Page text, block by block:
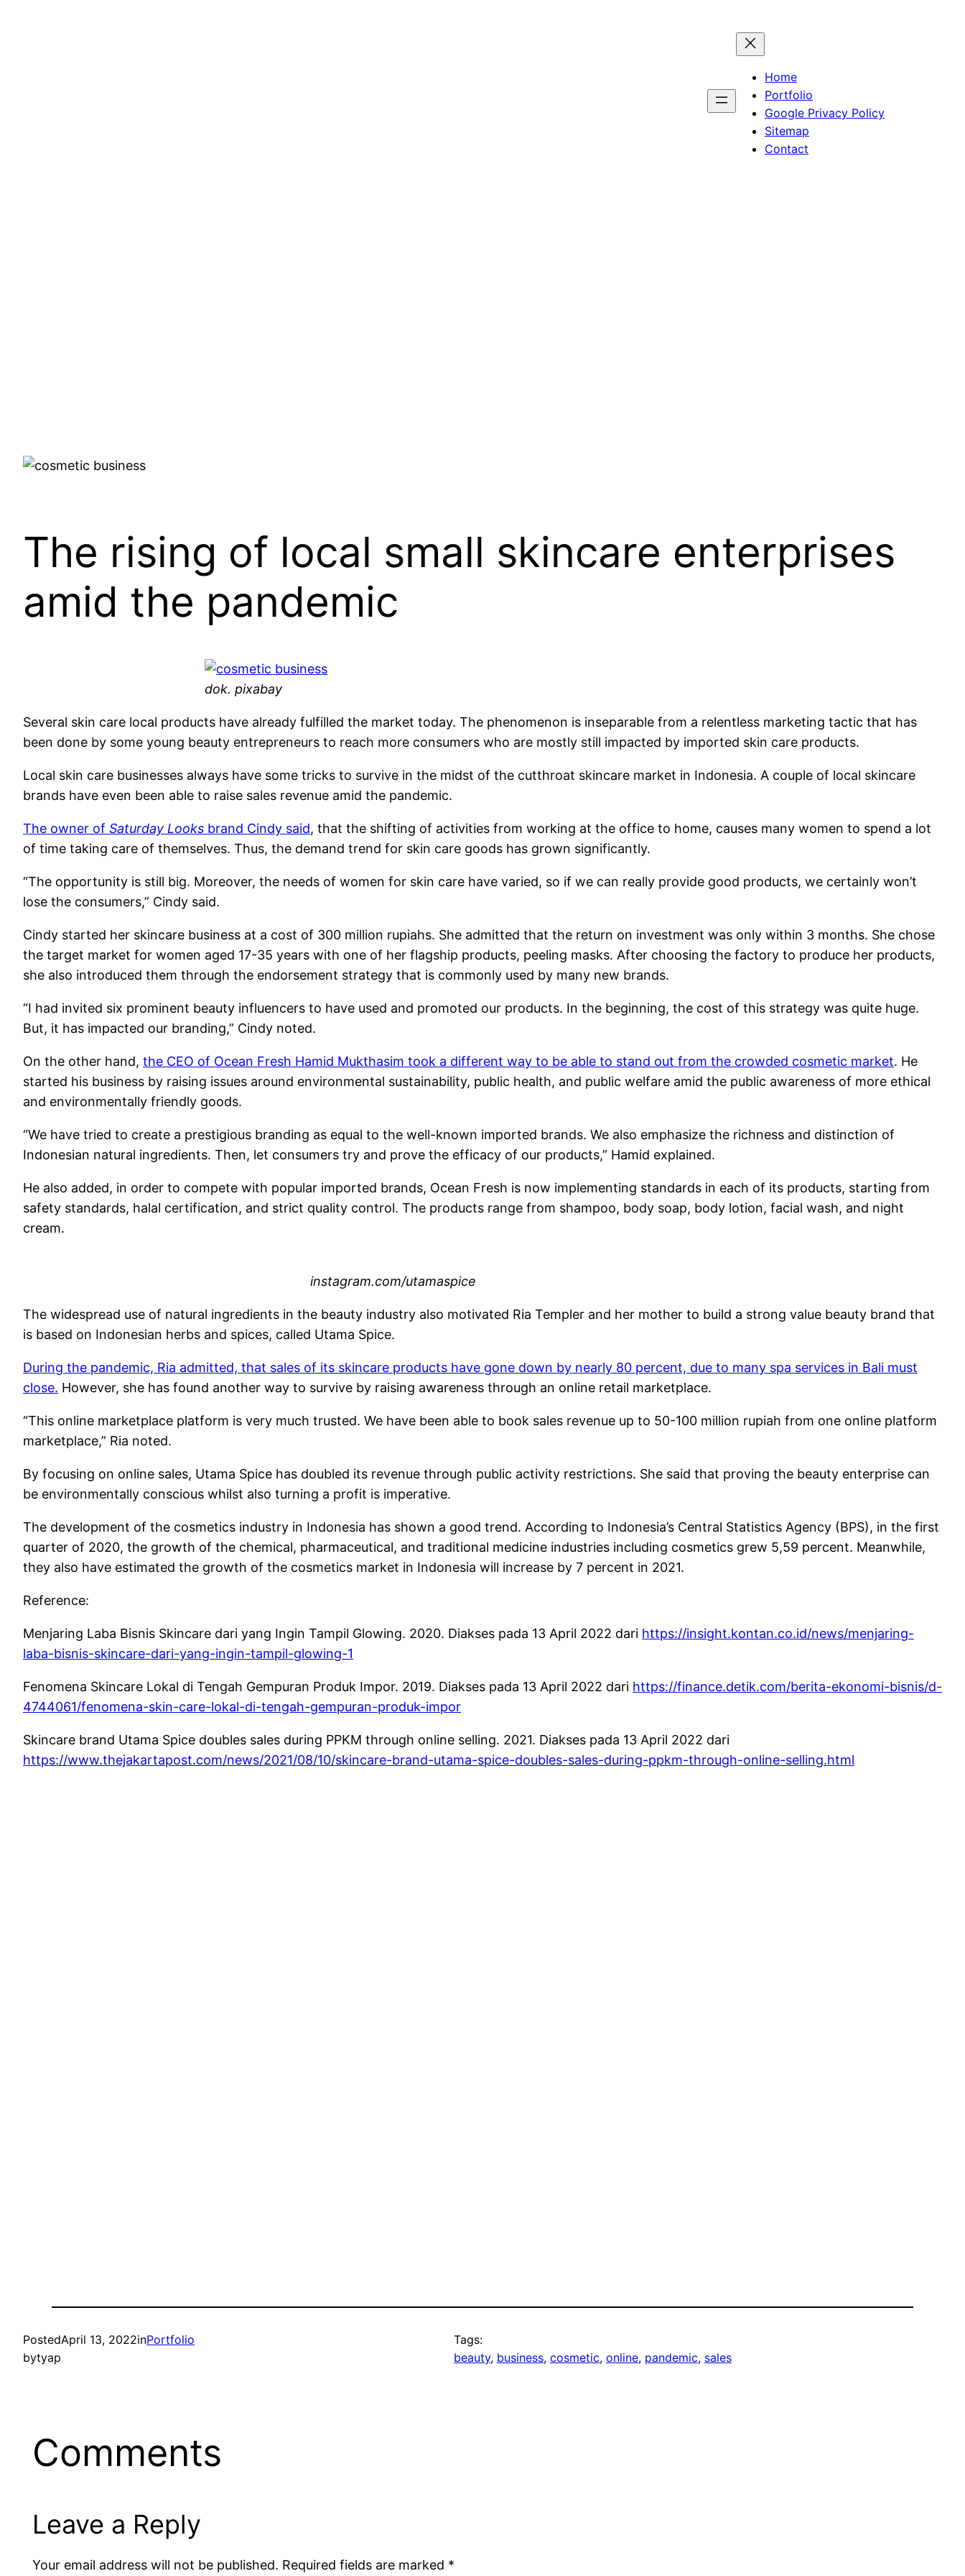
Home
Portfolio
Google Privacy Policy
Sitemap
Contact
The rising of local small skincare enterprises
amid the pandemic
dok. pixabay
Several skin care local products have already fulfilled the market today. The phenomenon is inseparable from a relentless marketing tactic that has
been done by some young beauty entrepreneurs to reach more consumers who are mostly still impacted by imported skin care products.
Local skin care businesses always have some tricks to survive in the midst of the cutthroat skincare market in Indonesia. A couple of local skincare
brands have even been able to raise sales revenue amid the pandemic.
The owner of Saturday Looks brand Cindy said, that the shifting of activities from working at the office to home, causes many women to spend a lot
of time taking care of themselves. Thus, the demand trend for skin care goods has grown significantly.
“The opportunity is still big. Moreover, the needs of women for skin care have varied, so if we can really provide good products, we certainly won’t
lose the consumers,” Cindy said.
Cindy started her skincare business at a cost of 300 million rupiahs. She admitted that the return on investment was only within 3 months. She chose
the target market for women aged 17-35 years with one of her flagship products, peeling masks. After choosing the factory to produce her products,
she also introduced them through the endorsement strategy that is commonly used by many new brands.
“I had invited six prominent beauty influencers to have used and promoted our products. In the beginning, the cost of this strategy was quite huge.
But, it has impacted our branding,” Cindy noted.
On the other hand, the CEO of Ocean Fresh Hamid Mukthasim took a different way to be able to stand out from the crowded cosmetic market. He
started his business by raising issues around environmental sustainability, public health, and public welfare amid the public awareness of more ethical
and environmentally friendly goods.
“We have tried to create a prestigious branding as equal to the well-known imported brands. We also emphasize the richness and distinction of
Indonesian natural ingredients. Then, let consumers try and prove the efficacy of our products,” Hamid explained.
He also added, in order to compete with popular imported brands, Ocean Fresh is now implementing standards in each of its products, starting from
safety standards, halal certification, and strict quality control. The products range from shampoo, body soap, body lotion, facial wash, and night
cream.
instagram.com/utamaspice
The widespread use of natural ingredients in the beauty industry also motivated Ria Templer and her mother to build a strong value beauty brand that
is based on Indonesian herbs and spices, called Utama Spice.
During the pandemic, Ria admitted, that sales of its skincare products have gone down by nearly 80 percent, due to many spa services in Bali must
close. However, she has found another way to survive by raising awareness through an online retail marketplace.
“This online marketplace platform is very much trusted. We have been able to book sales revenue up to 50-100 million rupiah from one online platform
marketplace,” Ria noted.
By focusing on online sales, Utama Spice has doubled its revenue through public activity restrictions. She said that proving the beauty enterprise can
be environmentally conscious whilst also turning a profit is imperative.
The development of the cosmetics industry in Indonesia has shown a good trend. According to Indonesia’s Central Statistics Agency (BPS), in the first
quarter of 2020, the growth of the chemical, pharmaceutical, and traditional medicine industries including cosmetics grew 5,59 percent. Meanwhile,
they also have estimated the growth of the cosmetics market in Indonesia will increase by 7 percent in 2021.
Reference:
Menjaring Laba Bisnis Skincare dari yang Ingin Tampil Glowing. 2020. Diakses pada 13 April 2022 dari https://insight.kontan.co.id/news/menjaring-
laba-bisnis-skincare-dari-yang-ingin-tampil-glowing-1
Fenomena Skincare Lokal di Tengah Gempuran Produk Impor. 2019. Diakses pada 13 April 2022 dari https://finance.detik.com/berita-ekonomi-bisnis/d-
4744061/fenomena-skin-care-lokal-di-tengah-gempuran-produk-impor
Skincare brand Utama Spice doubles sales during PPKM through online selling. 2021. Diakses pada 13 April 2022 dari
https://www.thejakartapost.com/news/2021/08/10/skincare-brand-utama-spice-doubles-sales-during-ppkm-through-online-selling.html
PostedApril 13, 2022inPortfolio
bytyap
Tags:
beauty, business, cosmetic, online, pandemic, sales
Comments
Leave a Reply
Your email address will not be published. Required fields are marked *